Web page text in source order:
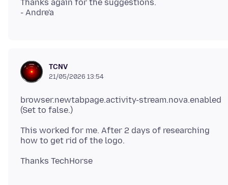
Thanks again for the suggestions.
TCNV
21/05/2026 13:54
browser.newtabpage.activity-stream.nova.enabled
This worked for me. After 2 days of researching